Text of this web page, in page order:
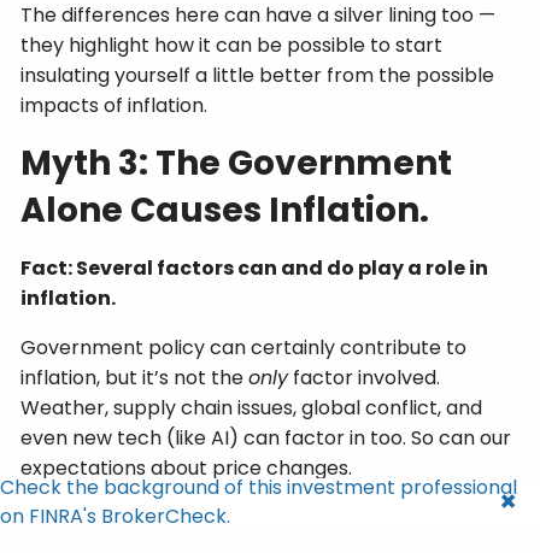
The differences here can have a silver lining too —
they highlight how it can be possible to start
insulating yourself a little better from the possible
impacts of inflation.
Myth 3: The Government
Alone Causes Inflation.
Fact: Several factors can and do play a role in
inflation.
Government policy can certainly contribute to
inflation, but it’s not theonlyfactor involved.
Weather, supply chain issues, global conflict, and
even new tech (like AI) can factor in too. So can our
expectations about price changes.
It’s the complex interplay of these dynamics that’s
Check the background of this investment professional
on FINRA's BrokerCheck.